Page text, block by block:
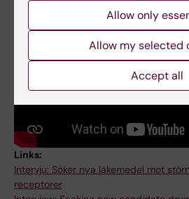
Links:
Intervju: Söker nya läkemedel mot
receptorer
Allow only
Allow my selected
Accept all